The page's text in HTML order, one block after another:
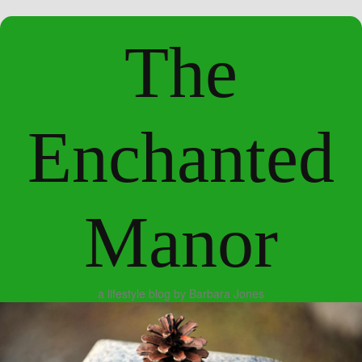
The
Enchanted
Manor
a lifestyle blog by Barbara Jones